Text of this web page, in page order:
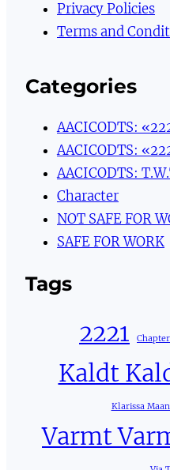
Privacy Policies
Terms and
Categories
AACICODTS:
AACICODTS:
AACICODTS:
Character
NOT SAFE FOR
SAFE FOR WORK
Tags
2221
Kaldt
Klarissa
Varmt